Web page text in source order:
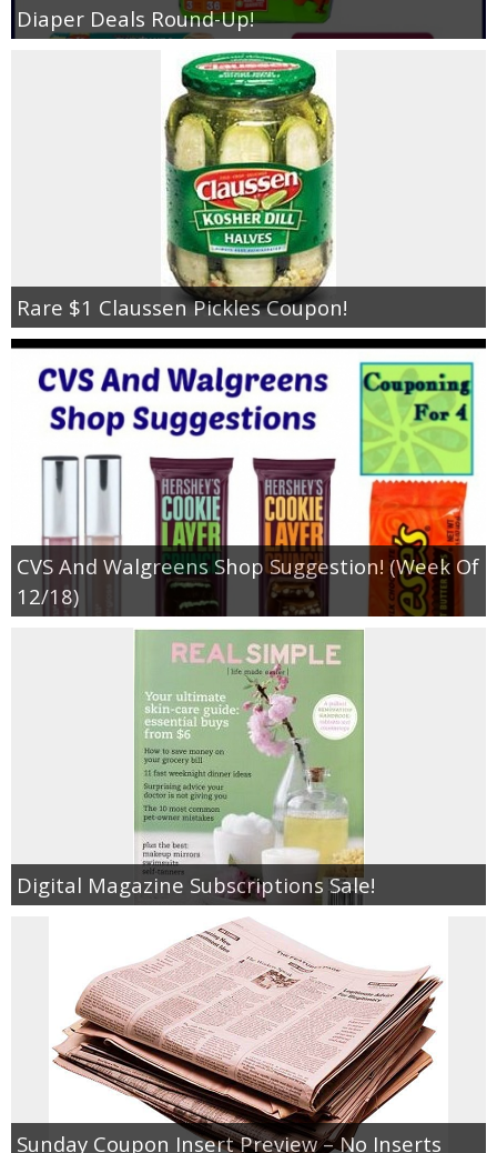
Diaper Deals Round-Up!
Rare $1 Claussen Pickles Coupon!
CVS And Walgreens Shop Suggestion! (Week Of
12/18)
Digital Magazine Subscriptions Sale!
Sunday Coupon Insert Preview – No Inserts